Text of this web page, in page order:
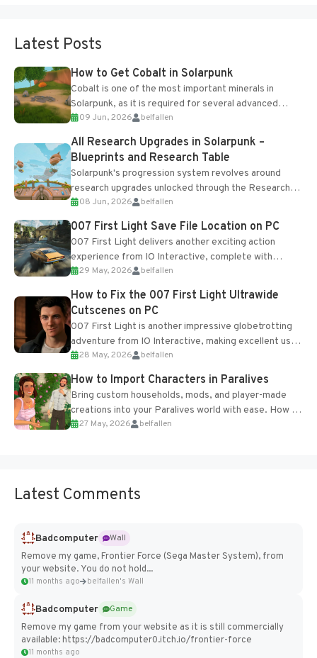
Latest Posts
How to Get Cobalt in Solarpunk
Cobalt is one of the most important minerals in
Solarpunk, as it is required for several advanced
upgrades and crafting...
09 Jun, 2026 belfallen
All Research Upgrades in Solarpunk –
Blueprints and Research Table
Solarpunk's progression system revolves around
research upgrades unlocked through the Research
Table and Blueprints obtained from the Tradebot.
Most new...
08 Jun, 2026 belfallen
007 First Light Save File Location on PC
007 First Light delivers another exciting action
experience from IO Interactive, complete with
optional online features and limited cross-
progression support....
29 May, 2026 belfallen
How to Fix the 007 First Light Ultrawide
Cutscenes on PC
007 First Light is another impressive globetrotting
adventure from IO Interactive, making excellent use
of the studio’s proprietary Glacier Engine....
28 May, 2026 belfallen
How to Import Characters in Paralives
Bring custom households, mods, and player-made
creations into your Paralives world with ease. How to
Add Imported Characters in Paralives...
27 May, 2026 belfallen
Latest Comments
Badcomputer
Wall
Remove my game, Frontier Force (Sega Master System), from
your website. You do not hold...
11 months ago belfallen's Wall
Badcomputer
Game
Remove my game from your website as it is still commercially
available: https://badcomputer0.itch.io/frontier-force
11 months ago